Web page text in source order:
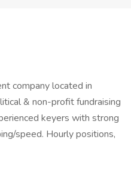
company located in
& non-profit fundraising
keyers with strong
speed. Hourly positions,